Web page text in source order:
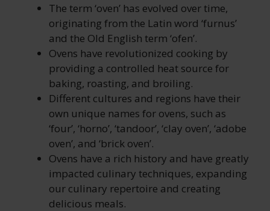
The term ‘oven’ has evolved over time,
originating from the Latin word ‘furnus’
and the Old English term ‘ofen’.
Ovens have revolutionized cooking by
providing a controlled heat source for
baking, roasting, and broiling.
Different cultures and regions have their
own unique names for ovens, such as
‘four’, ‘horno’, ‘tandoor’, ‘clay oven’, ‘adobe
oven’, and ‘brick oven’.
Ovens have a rich history and have greatly
impacted culinary techniques, expanding
our culinary repertoire and creating
delicious meals.